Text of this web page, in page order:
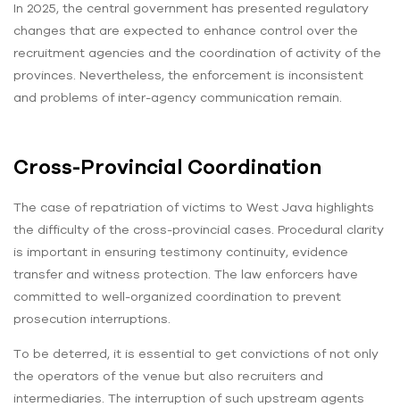
In 2025, the central government has presented regulatory
changes that are expected to enhance control over the
recruitment agencies and the coordination of activity of the
provinces. Nevertheless, the enforcement is inconsistent
and problems of inter-agency communication remain.
Cross-Provincial Coordination
The case of repatriation of victims to West Java highlights
the difficulty of the cross-provincial cases. Procedural clarity
is important in ensuring testimony continuity, evidence
transfer and witness protection. The law enforcers have
committed to well-organized coordination to prevent
prosecution interruptions.
To be deterred, it is essential to get convictions of not only
the operators of the venue but also recruiters and
intermediaries. The interruption of such upstream agents